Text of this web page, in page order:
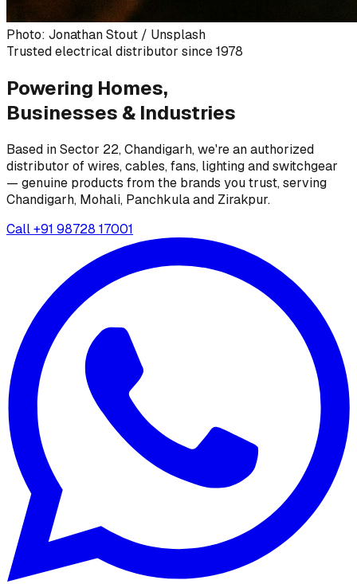
Photo: Jonathan Stout / Unsplash
Trusted electrical distributor since 1978
Powering Homes,
Businesses & Industries
Based in Sector 22, Chandigarh, we're an authorized
distributor of wires, cables, fans, lighting and switchgear
— genuine products from the brands you trust, serving
Chandigarh, Mohali, Panchkula and Zirakpur.
Call+91 98728 17001